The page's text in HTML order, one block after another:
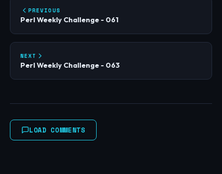
PREVIOUS
Perl Weekly Challenge - 061
NEXT
Perl Weekly Challenge - 063
LOAD COMMENTS